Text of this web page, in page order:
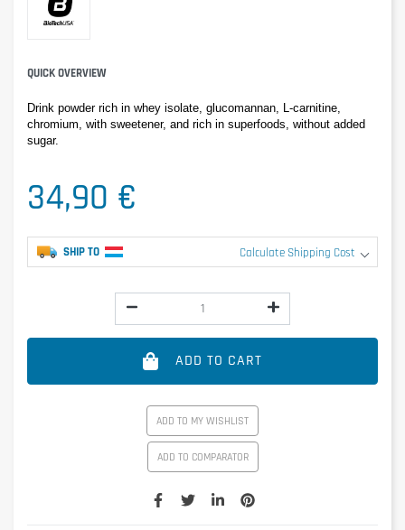
QUICK OVERVIEW
Drink powder rich in whey isolate, glucomannan, L-carnitine,
chromium, with sweetener, and rich in superfoods, without added
sugar.
34,90 €
SHIP TO Calculate Shipping Cost
ADD TO CART
ADD TO MY WISHLIST
ADD TO COMPARATOR